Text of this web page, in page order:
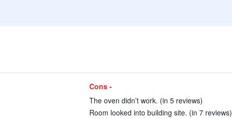
Cons -
The oven didn’t work. (in 5 reviews)
Room looked into building site. (in 7 reviews)